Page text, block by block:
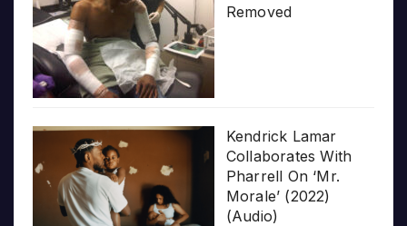
Removed
Kendrick Lamar
Collaborates With
Pharrell On ‘Mr.
Morale’ (2022)
(Audio)